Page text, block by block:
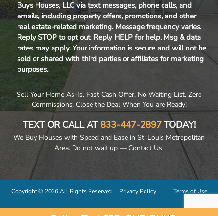
Buys Houses, LLC via text messages, phone calls, and
emails, including property offers, promotions, and other
real estate-related marketing. Message frequency varies.
Reply STOP to opt out. Reply HELP for help. Msg & data
rates may apply. Your information is secure and will not be
sold or shared with third parties or affiliates for marketing
purposes.
Sell Your Home As-Is. Fast Cash Offer. No Waiting List. Zero
Commissions. Close the Deal When You are Ready!
TEXT OR CALL AT 833-447-2897TODAY!
We Buy Houses with Speed and Ease in St. Louis Metropolitan
Area. Do not wait up — Contact Us!
Copyright © 2026 All Rights Reserved Privacy Policy Terms of Use